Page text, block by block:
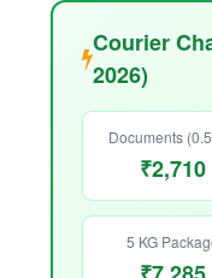
Courier
2026)
Documents
₹2,710
5 KG